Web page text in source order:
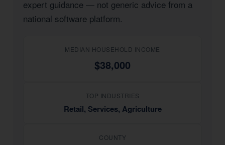
expert guidance — not generic advice from a
national software platform.
MEDIAN HOUSEHOLD INCOME
$38,000
TOP INDUSTRIES
Retail, Services, Agriculture
COUNTY